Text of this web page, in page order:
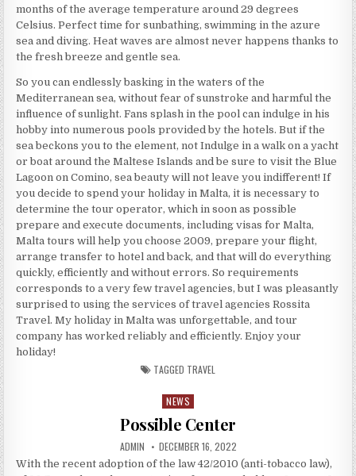
months of the average temperature around 29 degrees
Celsius. Perfect time for sunbathing, swimming in the azure
sea and diving. Heat waves are almost never happens thanks to
the fresh breeze and gentle sea.
So you can endlessly basking in the waters of the
Mediterranean sea, without fear of sunstroke and harmful the
influence of sunlight. Fans splash in the pool can indulge in his
hobby into numerous pools provided by the hotels. But if the
sea beckons you to the element, not Indulge in a walk on a yacht
or boat around the Maltese Islands and be sure to visit the Blue
Lagoon on Comino, sea beauty will not leave you indifferent! If
you decide to spend your holiday in Malta, it is necessary to
determine the tour operator, which in soon as possible
prepare and execute documents, including visas for Malta,
Malta tours will help you choose 2009, prepare your flight,
arrange transfer to hotel and back, and that will do everything
quickly, efficiently and without errors. So requirements
corresponds to a very few travel agencies, but I was pleasantly
surprised to using the services of travel agencies Rossita
Travel. My holiday in Malta was unforgettable, and tour
company has worked reliably and efficiently. Enjoy your
holiday!
TAGGED TRAVEL
Posted in
NEWS
Possible Center
AUTHOR:
ADMIN PUBLISHED DATE:
DECEMBER 16, 2022
With the recent adoption of the law 42/2010 (anti-tobacco law),